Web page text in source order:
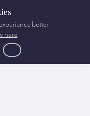
better.
here